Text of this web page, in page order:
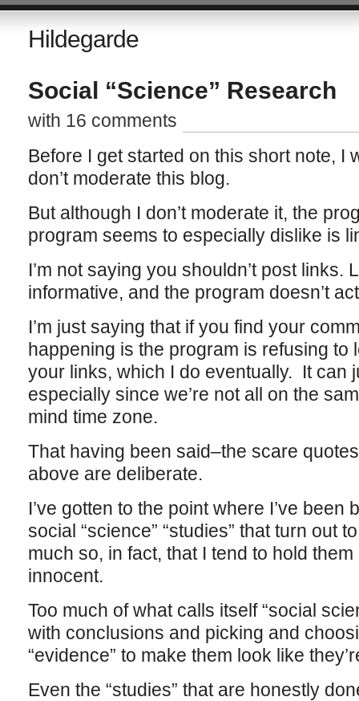
Hildegarde
Social “Science” Research
with 16 comments
Before I get started on this short note, I
don’t moderate this blog.
But although I don’t moderate it, the
program seems to especially dislike is
I’m not saying you shouldn’t post links.
informative, and the program doesn’t
I’m just saying that if you find your
happening is the program is refusing to
your links, which I do eventually. It can
especially since we’re not all on the
mind time zone.
That having been said–the scare
above are deliberate.
I’ve gotten to the point where I’ve
social “science” “studies” that turn out
much so, in fact, that I tend to hold
innocent.
Too much of what calls itself “social
with conclusions and picking and
“evidence” to make them look like
Even the “studies” that are honestly